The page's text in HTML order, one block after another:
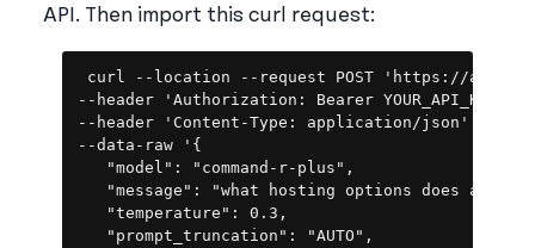
API. Then import this curl request:
curl --location --request POST 'https://
--header 'Authorization: Bearer YOUR_API_KEY' \
--header 'Content-Type: application/json' \
--data-raw '{
   "model": "command-r-plus",
"message": "what hosting options does
   "temperature": 0.3,
   "prompt_truncation": "AUTO",
Copy